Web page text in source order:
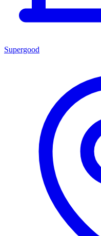
Supergood